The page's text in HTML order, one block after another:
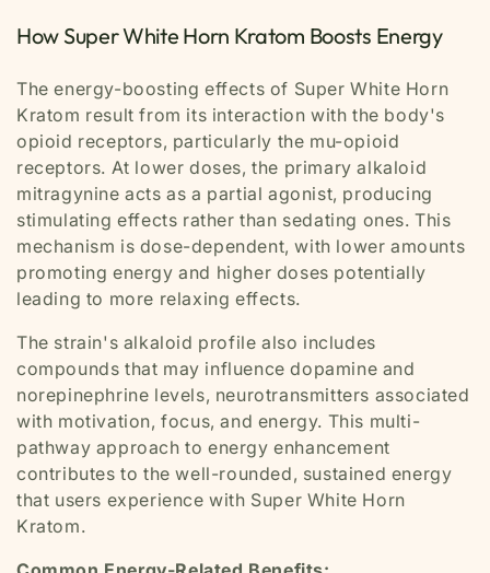
How Super White Horn Kratom Boosts Energy
The energy-boosting effects of Super White Horn
Kratom result from its interaction with the body's
opioid receptors, particularly the mu-opioid
receptors. At lower doses, the primary alkaloid
mitragynine acts as a partial agonist, producing
stimulating effects rather than sedating ones. This
mechanism is dose-dependent, with lower amounts
promoting energy and higher doses potentially
leading to more relaxing effects.
The strain's alkaloid profile also includes
compounds that may influence dopamine and
norepinephrine levels, neurotransmitters associated
with motivation, focus, and energy. This multi-
pathway approach to energy enhancement
contributes to the well-rounded, sustained energy
that users experience with Super White Horn
Kratom.